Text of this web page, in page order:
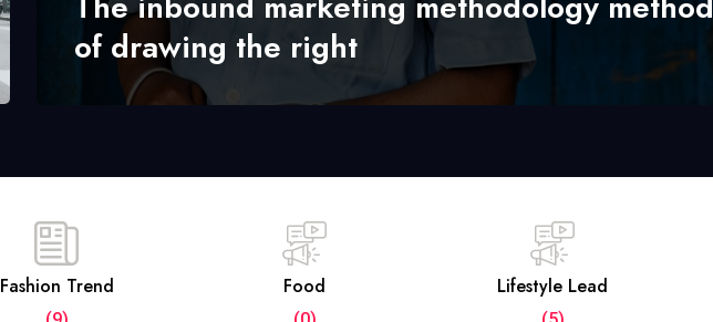
of drawing the right
Fashion Trend Food Lifestyle Lead